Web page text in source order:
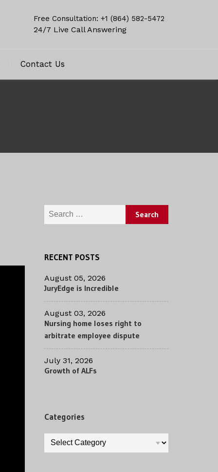
Free Consultation: +1 (864) 582-5472
24/7 Live Call Answering
Contact Us
Search for:
RECENT POSTS
August 05, 2026
JuryEdge is Incredible
August 03, 2026
Nursing home loses right to
arbitrate employee dispute
July 31, 2026
Growth of ALFs
Categories
Categories